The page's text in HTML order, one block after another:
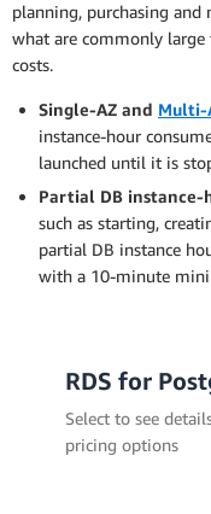
planning, purchasing
what are commonly
costs.
Single-AZ and Multi-
instance-hour
launched until it is
Partial DB instance-
such as starting,
partial DB instance
with a 10-minute
RDS for
Select to see
pricing options